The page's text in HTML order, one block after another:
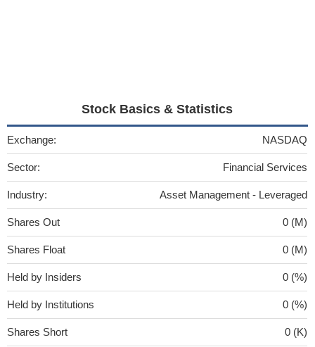
Stock Basics & Statistics
Exchange: NASDAQ
Sector: Financial Services
Industry: Asset Management - Leveraged
Shares Out 0 (M)
Shares Float 0 (M)
Held by Insiders 0 (%)
Held by Institutions 0 (%)
Shares Short 0 (K)